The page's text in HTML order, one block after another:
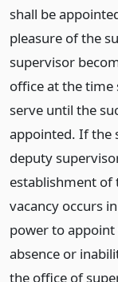
shall be
pleasure of the
supervisor
office at the time
serve until the
appointed. If the
deputy
establishment of
vacancy occurs
power to
absence or
the office of